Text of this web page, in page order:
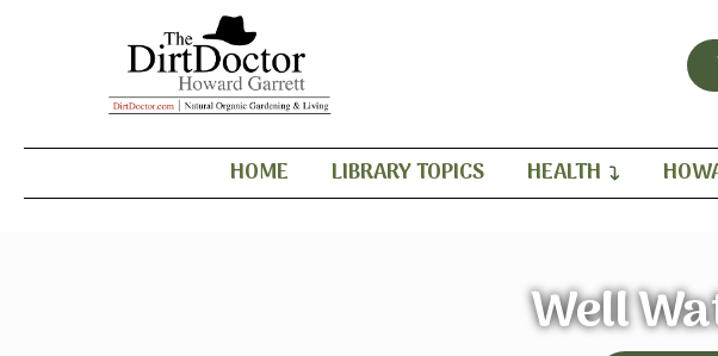
HOME LIBRARY TOPICS HEALTH
Well